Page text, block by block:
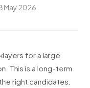
May 2026
for a large
This is a long-term
right candidates.